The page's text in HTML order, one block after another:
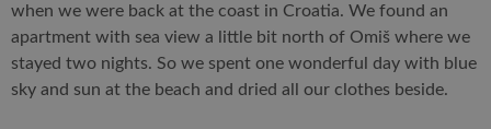
when we were back at the coast in Croatia. We found an
apartment with sea view a little bit north of Omiš where we
stayed two nights. So we spent one wonderful day with blue
sky and sun at the beach and dried all our clothes beside.